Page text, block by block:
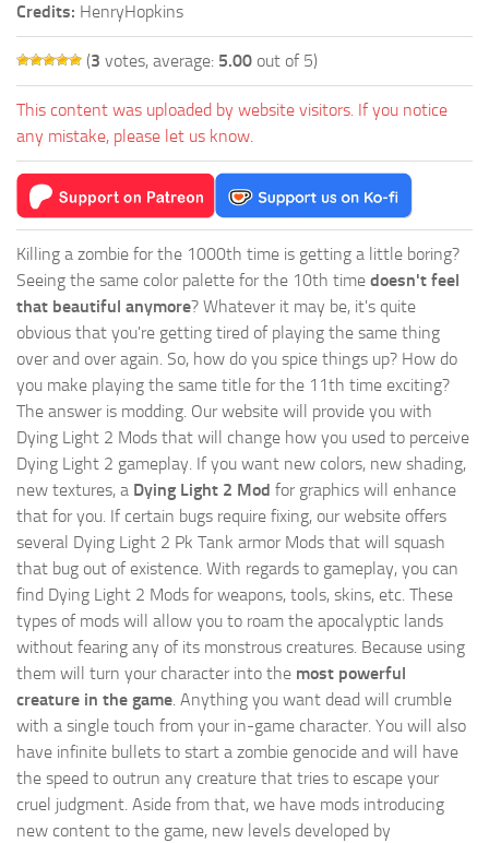
Credits: HenryHopkins
(3 votes, average: 5.00 out of 5)
This content was uploaded by website visitors. If you notice
any mistake, please let us know.
Killing a zombie for the 1000th time is getting a little boring?
Seeing the same color palette for the 10th time doesn't feel
that beautiful anymore? Whatever it may be, it's quite
obvious that you're getting tired of playing the same thing
over and over again. So, how do you spice things up? How do
you make playing the same title for the 11th time exciting?
The answer is modding. Our website will provide you with
Dying Light 2 Mods that will change how you used to perceive
Dying Light 2 gameplay. If you want new colors, new shading,
new textures, a Dying Light 2 Mod for graphics will enhance
that for you. If certain bugs require fixing, our website offers
several Dying Light 2 Pk Tank armor Mods that will squash
that bug out of existence. With regards to gameplay, you can
find Dying Light 2 Mods for weapons, tools, skins, etc. These
types of mods will allow you to roam the apocalyptic lands
without fearing any of its monstrous creatures. Because using
them will turn your character into the most powerful
creature in the game. Anything you want dead will crumble
with a single touch from your in-game character. You will also
have infinite bullets to start a zombie genocide and will have
the speed to outrun any creature that tries to escape your
cruel judgment. Aside from that, we have mods introducing
new content to the game, new levels developed by